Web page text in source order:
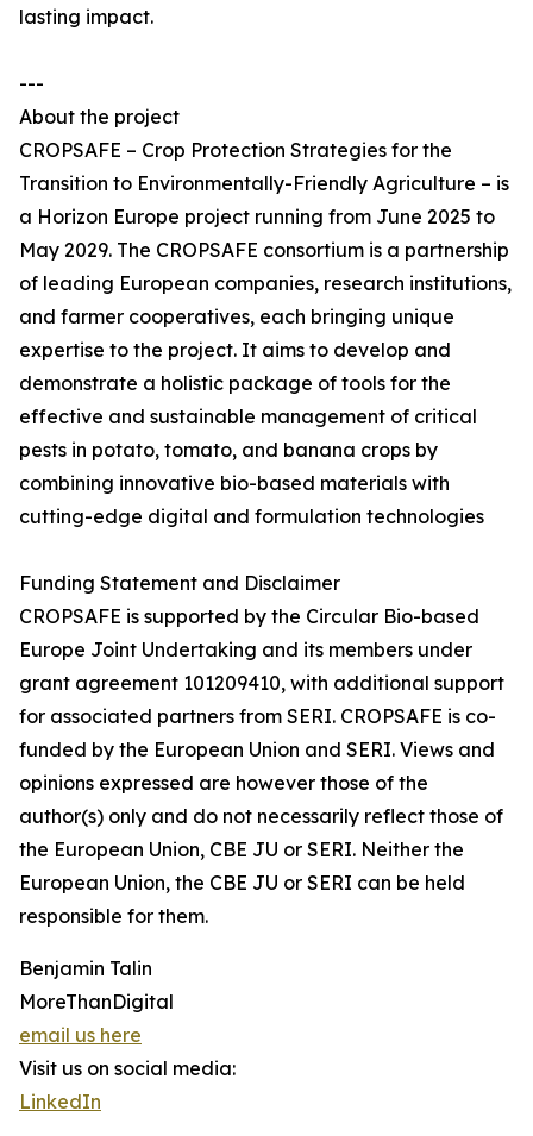
lasting impact.
---
About the project
CROPSAFE – Crop Protection Strategies for the
Transition to Environmentally-Friendly Agriculture – is
a Horizon Europe project running from June 2025 to
May 2029. The CROPSAFE consortium is a partnership
of leading European companies, research institutions,
and farmer cooperatives, each bringing unique
expertise to the project. It aims to develop and
demonstrate a holistic package of tools for the
effective and sustainable management of critical
pests in potato, tomato, and banana crops by
combining innovative bio-based materials with
cutting-edge digital and formulation technologies
Funding Statement and Disclaimer
CROPSAFE is supported by the Circular Bio-based
Europe Joint Undertaking and its members under
grant agreement 101209410, with additional support
for associated partners from SERI. CROPSAFE is co-
funded by the European Union and SERI. Views and
opinions expressed are however those of the
author(s) only and do not necessarily reflect those of
the European Union, CBE JU or SERI. Neither the
European Union, the CBE JU or SERI can be held
responsible for them.
Benjamin Talin
MoreThanDigital
email us here
Visit us on social media:
LinkedIn